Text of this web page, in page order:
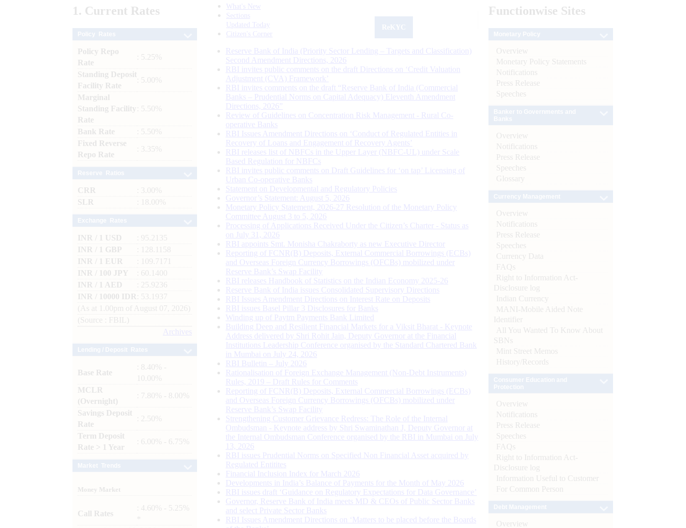
1. Current Rates
Policy Repo
Rate
: 5.25%
Standing Deposit
Facility Rate
: 5.00%
Marginal
Standing Facility
Rate
: 5.50%
Bank Rate
: 5.50%
Fixed Reverse
Repo Rate
: 3.35%
CRR
: 3.00%
SLR
: 18.00%
INR / 1 USD
: 95.2135
INR / 1 GBP
: 128.1158
INR / 1 EUR
: 109.7171
INR / 100 JPY
: 60.1400
INR / 1 AED
: 25.9236
INR / 10000 IDR
: 53.1937
(As at 1.00pm of August 07, 2026)
(Source : FBIL)
Archives
Base Rate
: 8.40% -
10.00%
MCLR
(Overnight)
: 7.80% - 8.00%
Savings Deposit
Rate
: 2.50%
Term Deposit
Rate > 1 Year
: 6.00% - 6.75%
Money Market
Call Rates
: 4.60% - 5.25%
What's New
Sections
Updated Today
Citizen's Corner
Reserve Bank of India (Priority Sector Lending – Targets and Classification)
Second Amendment Directions, 2026
RBI invites public comments on the draft Directions on ‘Credit Valuation
Adjustment (CVA) Framework’
RBI invites comments on the draft “Reserve Bank of India (Commercial
Banks – Prudential Norms on Capital Adequacy) Eleventh Amendment
Directions, 2026”
Review of Guidelines on Concentration Risk Management - Rural Co-
operative Banks
RBI Issues Amendment Directions on ‘Conduct of Regulated Entities in
Recovery of Loans and Engagement of Recovery Agents’
RBI releases list of NBFCs in the Upper Layer (NBFC-UL) under Scale
Based Regulation for NBFCs
RBI invites public comments on Draft Guidelines for ‘on tap’ Licensing of
Urban Co-operative Banks
Statement on Developmental and Regulatory Policies
Governor’s Statement: August 5, 2026
Monetary Policy Statement, 2026-27 Resolution of the Monetary Policy
Committee August 3 to 5, 2026
Processing of Applications Received Under the Citizen’s Charter - Status as
on July 31, 2026
RBI appoints Smt. Monisha Chakraborty as new Executive Director
Reporting of FCNR(B) Deposits, External Commercial Borrowings (ECBs)
and Overseas Foreign Currency Borrowings (OFCBs) mobilized under
Reserve Bank’s Swap Facility
RBI releases Handbook of Statistics on the Indian Economy 2025-26
Reserve Bank of India issues Consolidated Supervisory Directions
RBI Issues Amendment Directions on Interest Rate on Deposits
RBI issues Basel Pillar 3 Disclosures for Banks
Winding up of Paytm Payments Bank Limited
Building Deep and Resilient Financial Markets for a Viksit Bharat - Keynote
Address delivered by Shri Rohit Jain, Deputy Governor at the Financial
Institutions Leadership Conference organised by the Standard Chartered Bank
in Mumbai on July 24, 2026
RBI Bulletin – July 2026
Rationalisation of Foreign Exchange Management (Non-Debt Instruments)
Rules, 2019 – Draft Rules for Comments
Reporting of FCNR(B) Deposits, External Commercial Borrowings (ECBs)
and Overseas Foreign Currency Borrowings (OFCBs) mobilized under
Reserve Bank’s Swap Facility
Strengthening Customer Grievance Redress: The Role of the Internal
Ombudsman - Keynote address by Shri Swaminathan J, Deputy Governor at
the Internal Ombudsman Conference organised by the RBI in Mumbai on July
13, 2026
RBI issues Prudential Norms on Specified Non Financial Asset acquired by
Regulated Entitites
Financial Inclusion Index for March 2026
Developments in India’s Balance of Payments for the Month of May 2026
RBI issues draft ‘Guidance on Regulatory Expectations for Data Governance’
Governor, Reserve Bank of India meets MD & CEOs of Public Sector Banks
and select Private Sector Banks
RBI Issues Amendment Directions on ‘Matters to be placed before the Boards
Functionwise Sites
Overview
Monetary Policy Statements
Notifications
Press Release
Speeches
Overview
Notifications
Press Release
Speeches
Glossary
Overview
Notifications
Press Release
Speeches
Currency Data
FAQs
Right to Information Act-
Disclosure log
Indian Currency
MANI-Mobile Aided Note
Identifier
All You Wanted To Know About
SBNs
Mint Street Memos
History/Records
Overview
Notifications
Press Release
Speeches
FAQs
Right to Information Act-
Disclosure log
Information Useful to Customer
For Common Person
Overview